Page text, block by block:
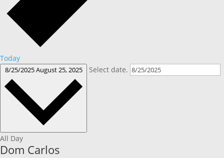
Today
8/25/2025August 25, 2025 Select date.
All Day
Dom Carlos